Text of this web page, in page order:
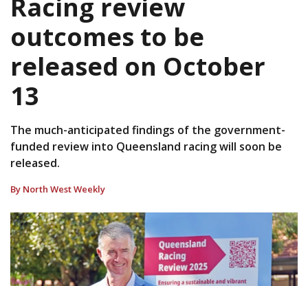
Racing review
outcomes to be
released on October
13
The much-anticipated findings of the government-
funded review into Queensland racing will soon be
released.
By North West Weekly